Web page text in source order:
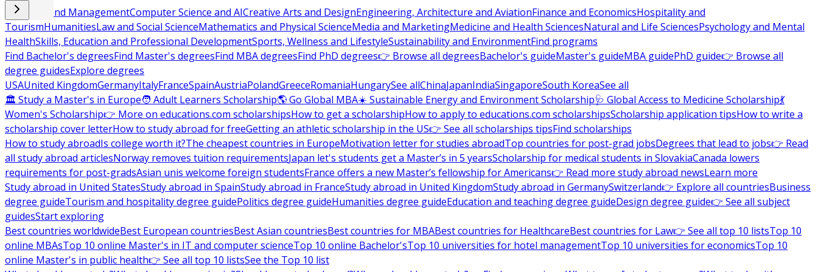
Business and ManagementComputer Science and AICreative Arts and DesignEngineering, Architecture and AviationFinance and EconomicsHospitality and
TourismHumanitiesLaw and Social ScienceMathematics and Physical ScienceMedia and MarketingMedicine and Health SciencesNatural and Life SciencesPsychology and Mental
HealthSkills, Education and Professional DevelopmentSports, Wellness and LifestyleSustainability and EnvironmentFind programs
Find Bachelor's degreesFind Master's degreesFind MBA degreesFind PhD degrees👉 Browse all degreesBachelor's guideMaster's guideMBA guidePhD guide👉 Browse all
degree guidesExplore degrees
USAUnited KingdomGermanyItalyFranceSpainAustriaPolandGreeceRomaniaHungarySee allChinaJapanIndiaSingaporeSouth KoreaSee all
🏛 Study a Master's in Europe🧑 Adult Learners Scholarship🌎 Go Global MBA☀️ Sustainable Energy and Environment Scholarship🩺 Global Access to Medicine Scholarship💃
Women's Scholarship👉 More on educations.com scholarshipsHow to get a scholarshipHow to apply to educations.com scholarshipsScholarship application tipsHow to write a
scholarship cover letterHow to study abroad for freeGetting an athletic scholarship in the US👉 See all scholarships tipsFind scholarships
How to study abroadIs college worth it?The cheapest countries in EuropeMotivation letter for studies abroadTop countries for post-grad jobsDegrees that lead to jobs👉 Read
all study abroad articlesNorway removes tuition requirementsJapan let's students get a Master’s in 5 yearsScholarship for medical students in SlovakiaCanada lowers
requirements for post-gradsAsian unis welcome foreign studentsFrance offers a new Master’s fellowship for Americans👉 Read more study abroad newsLearn more
Study abroad in United StatesStudy abroad in SpainStudy abroad in FranceStudy abroad in United KingdomStudy abroad in GermanySwitzerland👉 Explore all countriesBusiness
degree guideTourism and hospitality degree guidePolitics degree guideHumanities degree guideEducation and teaching degree guideDesign degree guide👉 See all subject
guidesStart exploring
Best countries worldwideBest European countriesBest Asian countriesBest countries for MBABest countries for HealthcareBest countries for Law👉 See all top 10 listsTop 10
online MBAsTop 10 online Master's in IT and computer scienceTop 10 online Bachelor'sTop 10 universities for hotel managementTop 10 universities for economicsTop 10
online Master's in public health👉 See all top 10 listsSee the Top 10 list